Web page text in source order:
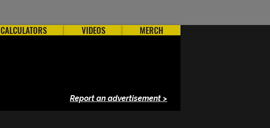
CALCULATORS VIDEOS MERCH
Report an advertisement >